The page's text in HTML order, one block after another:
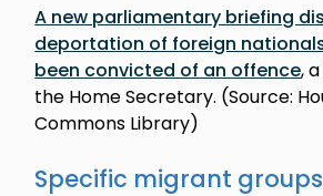
A new parliamentary briefing
deportation of foreign
been convicted of an offence,
the Home Secretary. (Source:
Commons Library)
Specific migrant groups